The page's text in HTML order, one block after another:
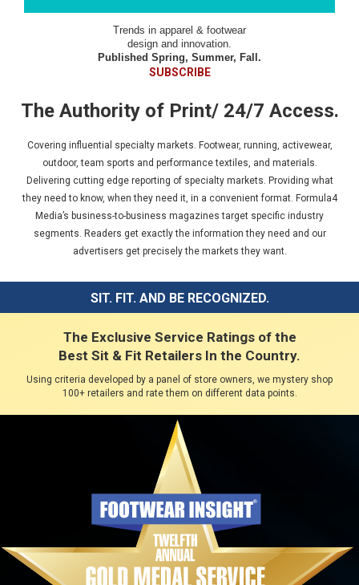
Trends in apparel & footwear
design and innovation.
Published Spring, Summer, Fall.
SUBSCRIBE
The Authority of Print/ 24/7 Access.
Covering influential specialty markets. Footwear, running, activewear,
outdoor, team sports and performance textiles, and materials.
Delivering cutting edge reporting of specialty markets. Providing what
they need to know, when they need it, in a convenient format. Formula4
Media’s business-to-business magazines target specific industry
segments. Readers get exactly the information they need and our
advertisers get precisely the markets they want.
SIT. FIT. AND BE RECOGNIZED.
The Exclusive Service Ratings of the
Best Sit & Fit Retailers In the Country.
Using criteria developed by a panel of store owners, we mystery shop
100+ retailers and rate them on different data points.